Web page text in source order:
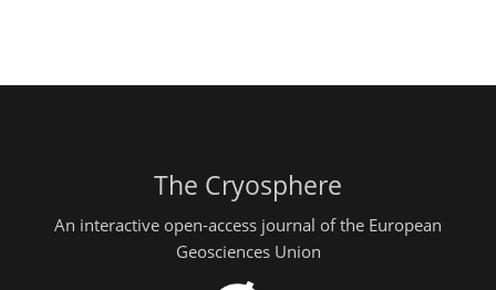
The Cryosphere
An interactive open-access journal of the European
Geosciences Union